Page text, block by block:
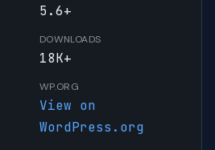
5.6+
DOWNLOADS
18K+
WP.ORG
View on
WordPress.org